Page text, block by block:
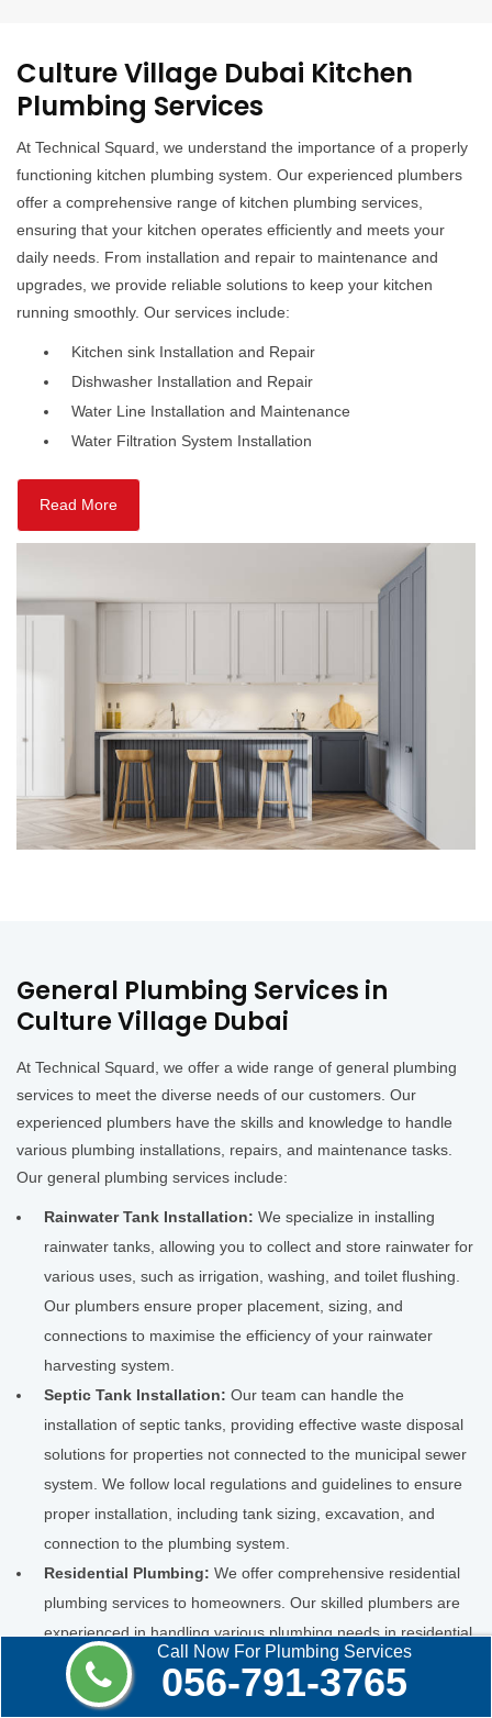
Call Now For Plumbing Services
056-791-3765
Culture Village Dubai Kitchen
Plumbing Services
At Technical Squard, we understand the importance of a properly
functioning kitchen plumbing system. Our experienced plumbers
offer a comprehensive range of kitchen plumbing services,
ensuring that your kitchen operates efficiently and meets your
daily needs. From installation and repair to maintenance and
upgrades, we provide reliable solutions to keep your kitchen
running smoothly. Our services include:
Kitchen sink Installation and Repair
Dishwasher Installation and Repair
Water Line Installation and Maintenance
Water Filtration System Installation
Read More
General Plumbing Services in
Culture Village Dubai
At Technical Squard, we offer a wide range of general plumbing
services to meet the diverse needs of our customers. Our
experienced plumbers have the skills and knowledge to handle
various plumbing installations, repairs, and maintenance tasks.
Our general plumbing services include:
Rainwater Tank Installation: We specialize in installing
rainwater tanks, allowing you to collect and store rainwater for
various uses, such as irrigation, washing, and toilet flushing.
Our plumbers ensure proper placement, sizing, and
connections to maximise the efficiency of your rainwater
harvesting system.
Septic Tank Installation: Our team can handle the
installation of septic tanks, providing effective waste disposal
solutions for properties not connected to the municipal sewer
system. We follow local regulations and guidelines to ensure
proper installation, including tank sizing, excavation, and
connection to the plumbing system.
Residential Plumbing: We offer comprehensive residential
plumbing services to homeowners. Our skilled plumbers are
experienced in handling various plumbing needs in residential
properties, including repairs, installations, and maintenance.
Whether fixing leaks, unclogging drains, installing fixtures, or